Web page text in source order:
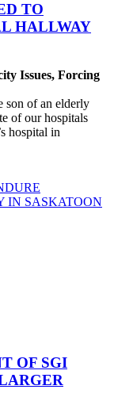
TO
HALLWAY
Issues, Forcing
son of an elderly
of our hospitals
hospital in
IN SASKATOON
OF SGI